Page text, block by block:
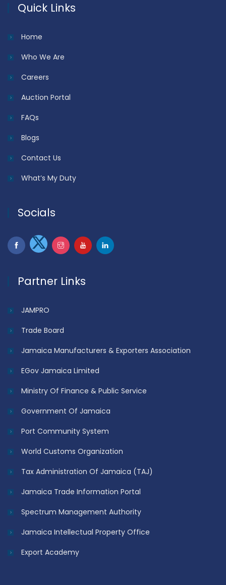
Quick Links
Home
Who We Are
Careers
Auction Portal
FAQs
Blogs
Contact Us
What’s My Duty
Socials
Partner Links
JAMPRO
Trade Board
Jamaica Manufacturers & Exporters Association
EGov Jamaica Limited
Ministry Of Finance & Public Service
Government Of Jamaica
Port Community System
World Customs Organization
Tax Administration Of Jamaica (TAJ)
Jamaica Trade Information Portal
Spectrum Management Authority
Jamaica Intellectual Property Office
Export Academy